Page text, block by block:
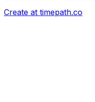
Create at timepath.co